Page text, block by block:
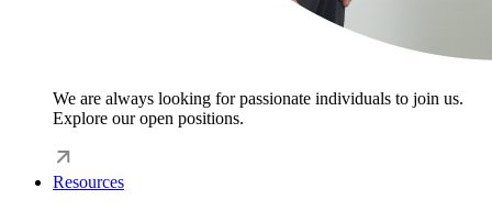
We are always looking for passionate individuals to join us.
Explore our open positions.
Resources